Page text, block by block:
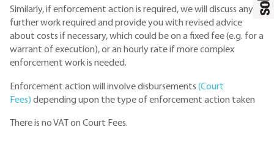
Similarly, if enforcement action is required, we will discuss any
further work required and provide you with revised advice
about costs if necessary, which could be on a fixed fee (e.g. for a
warrant of execution), or an hourly rate if more complex
enforcement work is needed.
Enforcement action will involve disbursements (Court
Fees) depending upon the type of enforcement action taken
There is no VAT on Court Fees.